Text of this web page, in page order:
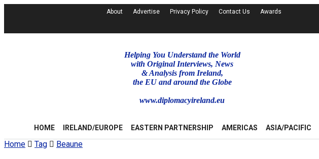
About Advertise Privacy Policy Contact Us Awards
Helping You Understand the World
with Original Interviews, News
& Analysis from Ireland,
the EU and around the Globe
www.diplomacyireland.eu
HOME IRELAND/EUROPE EASTERN PARTNERSHIP AMERICAS ASIA/PACIFIC
Home Tag Beaune